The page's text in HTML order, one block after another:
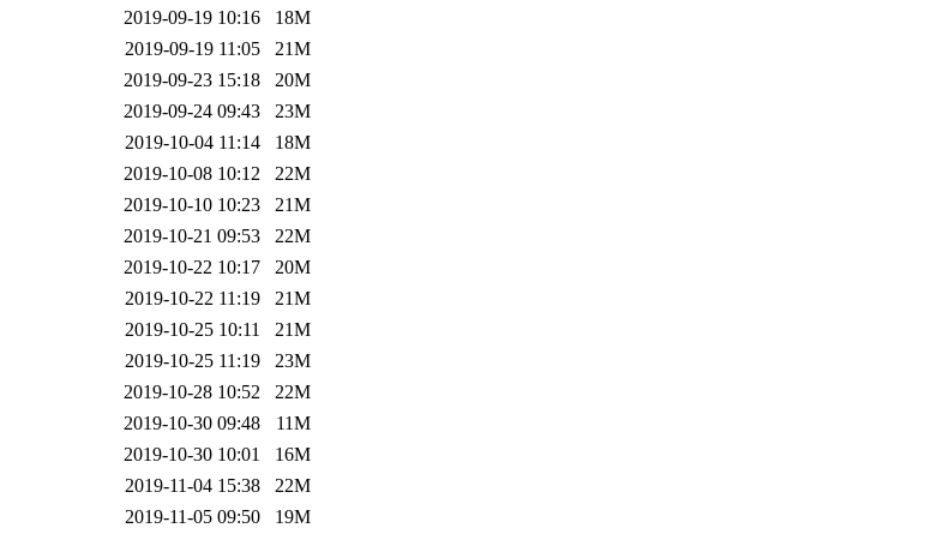
2019-09-19 10:16
18M
2019-09-19 11:05
21M
2019-09-23 15:18
20M
2019-09-24 09:43
23M
2019-10-04 11:14
18M
2019-10-08 10:12
22M
2019-10-10 10:23
21M
2019-10-21 09:53
22M
2019-10-22 10:17
20M
2019-10-22 11:19
21M
2019-10-25 10:11
21M
2019-10-25 11:19
23M
2019-10-28 10:52
22M
2019-10-30 09:48
11M
2019-10-30 10:01
16M
2019-11-04 15:38
22M
2019-11-05 09:50
19M